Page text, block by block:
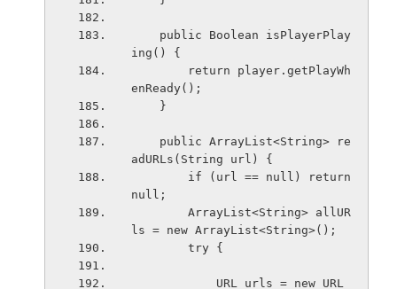
ing() {
enReady();
    }
adURLs(String url) {
null;
ls = new ArrayList<String>();
        try {